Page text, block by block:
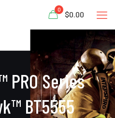
0
$0.00
PRO Series
BT5555